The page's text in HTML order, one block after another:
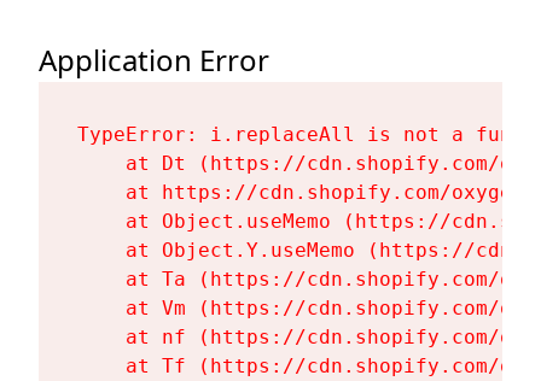
Application Error
TypeError: i.replaceAll is not a
at Dt (https://cdn.shopify.com/
at https://cdn.shopify.com/
at Object.useMemo (https://
at Object.Y.useMemo (https://
at Ta (https://cdn.shopify.com/
at Vm (https://cdn.shopify.com/
at nf (https://cdn.shopify.com/
at Tf (https://cdn.shopify.com/